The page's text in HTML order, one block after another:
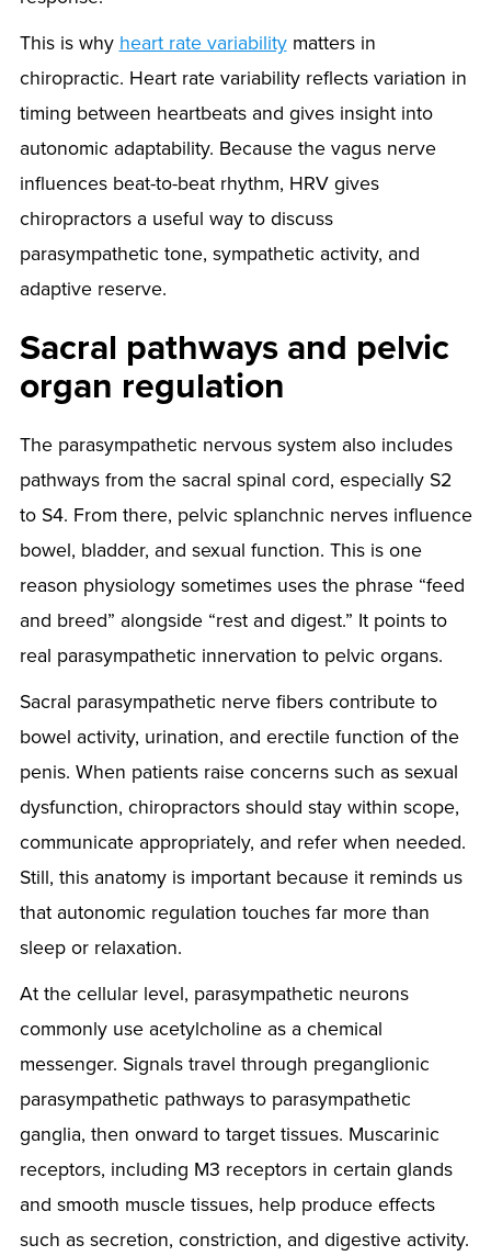
This is why heart rate variabilitymatters in
chiropractic. Heart rate variability reflects variation in
timing between heartbeats and gives insight into
autonomic adaptability. Because the vagus nerve
influences beat-to-beat rhythm, HRV gives
chiropractors a useful way to discuss
parasympathetic tone, sympathetic activity, and
adaptive reserve.
Sacral pathways and pelvic
organ regulation
The parasympathetic nervous system also includes
pathways from the sacral spinal cord, especially S2
to S4. From there, pelvic splanchnic nerves influence
bowel, bladder, and sexual function. This is one
reason physiology sometimes uses the phrase “feed
and breed” alongside “rest and digest.” It points to
real parasympathetic innervation to pelvic organs.
Sacral parasympathetic nerve fibers contribute to
bowel activity, urination, and erectile function of the
penis. When patients raise concerns such as sexual
dysfunction, chiropractors should stay within scope,
communicate appropriately, and refer when needed.
Still, this anatomy is important because it reminds us
that autonomic regulation touches far more than
sleep or relaxation.
At the cellular level, parasympathetic neurons
commonly use acetylcholine as a chemical
messenger. Signals travel through preganglionic
parasympathetic pathways to parasympathetic
ganglia, then onward to target tissues. Muscarinic
receptors, including M3 receptors in certain glands
and smooth muscle tissues, help produce effects
such as secretion, constriction, and digestive activity.